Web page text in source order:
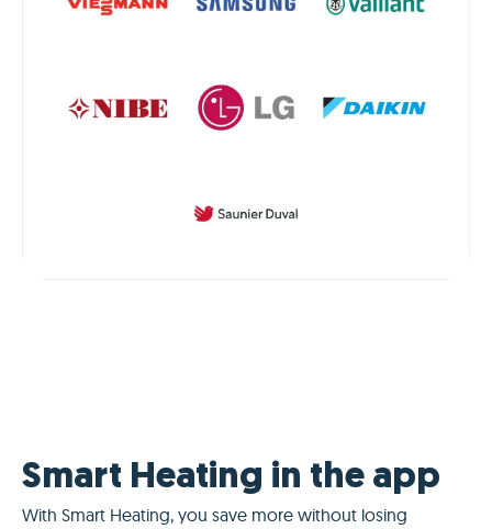
Smart Heating in the app
With Smart Heating, you save more without losing